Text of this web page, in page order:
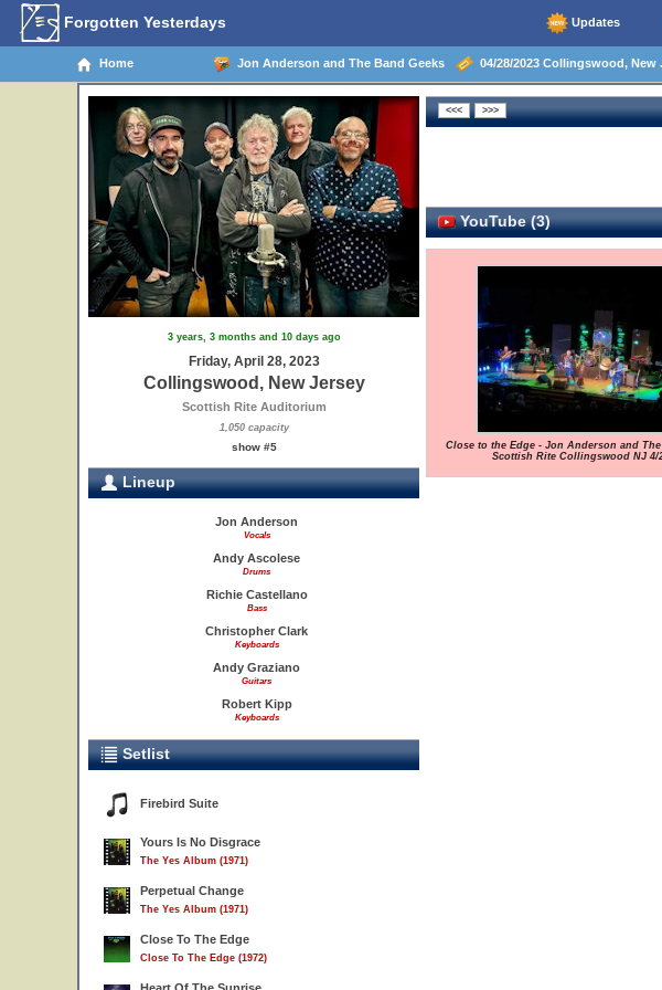
Forgotten Yesterdays Updates
Home Jon Anderson and The Band Geeks 04/28/2023 Collingswood, New
3 years, 3 months and 10 days ago
Friday, April 28, 2023
Collingswood, New Jersey
Scottish Rite Auditorium
1,050 capacity
show #5
Lineup
Jon Anderson
Vocals
Andy Ascolese
Drums
Richie Castellano
Bass
Christopher Clark
Keyboards
Andy Graziano
Guitars
Robert Kipp
Keyboards
Setlist
Firebird Suite
Yours Is No Disgrace
The Yes Album (1971)
Perpetual Change
The Yes Album (1971)
Close To The Edge
Close To The Edge (1972)
YouTube (3)
Close to the Edge - Jon Anderson and The
Scottish Rite Collingswood NJ 4/